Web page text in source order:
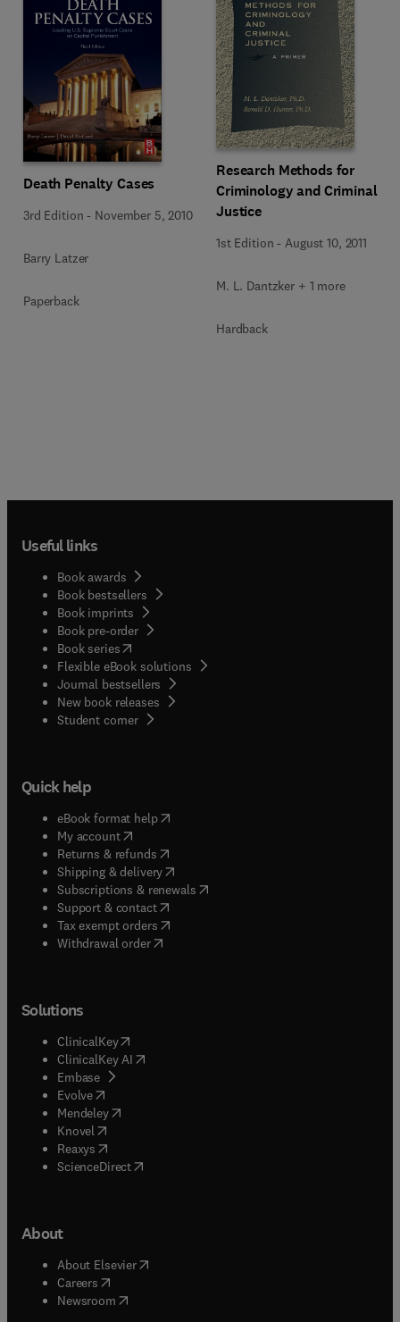
Death Penalty Cases
3rd Edition - November 5, 2010
Barry Latzer
Paperback
Research Methods for
Criminology and Criminal
Justice
1st Edition -August 10, 2011
M. L. Dantzker + 1 more
Hardback
Useful links
Book awards
Book bestsellers
Book imprints
Book pre-order
Book series(opens in new tab/window
Flexible eBook solutions
Journal bestsellers
New book releases
Student corner( opens in new tab/window
Quick help
eBook format help( opens in new tab/window
My account( opens in new tab/window
Returns & refunds( opens in new tab/window
Shipping & delivery(opens in new tab/window
Subscriptions & renewals( opens in new tab/window
Support & contact( opens in new tab/window
Tax exempt orders( opens in new tab/window
Withdrawal order
Solutions
ClinicalKey(opens in new tab/window
ClinicalKey AI opens in new tab/window
Embase( opens in new tab/window
Evolve(opens in new tab/window
Mendeley( opens in new tab/window
Knovel (opens in new tab/window
Reaxys (opens in new tab/window
ScienceDirect(opens in new tab/window
About
About Elsevier( opens in new tab/window
Careers opens in new tab/window
Newsroom( opens in new tab/window